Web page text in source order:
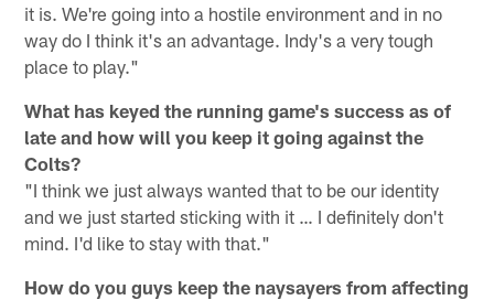
it is. We're going into a hostile environment and in no
way do I think it's an advantage. Indy's a very tough
place to play."
What has keyed the running game's success as of
late and how will you keep it going against the
Colts?
"I think we just always wanted that to be our identity
and we just started sticking with it … I definitely don't
mind. I'd like to stay with that."
How do you guys keep the naysayers from affecting